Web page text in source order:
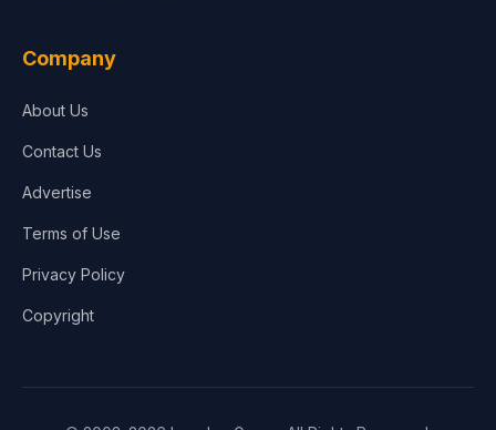
Company
About Us
Contact Us
Advertise
Terms of Use
Privacy Policy
Copyright